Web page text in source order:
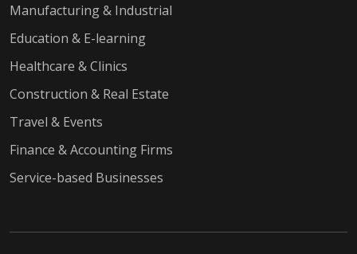
Manufacturing & Industrial
Education & E-learning
Healthcare & Clinics
Construction & Real Estate
Travel & Events
Finance & Accounting Firms
Service-based Businesses